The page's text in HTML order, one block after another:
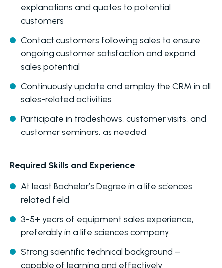
explanations and quotes to potential
customers
Contact customers following sales to ensure
ongoing customer satisfaction and expand
sales potential
Continuously update and employ the CRM in all
sales-related activities
Participate in tradeshows, customer visits, and
customer seminars, as needed
Required Skills and Experience
At least Bachelor’s Degree in a life sciences
related field
3-5+ years of equipment sales experience,
preferably in a life sciences company
Strong scientific technical background –
capable of learning and effectively